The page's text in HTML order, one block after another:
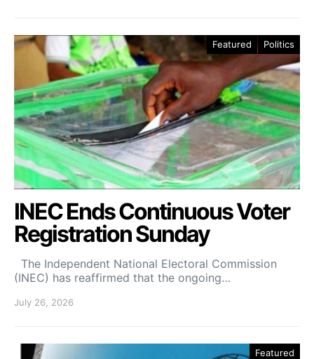
Featured Politics
INEC Ends Continuous Voter
Registration Sunday
The Independent National Electoral Commission
(INEC) has reaffirmed that the ongoing…
July 26, 2026
Featured